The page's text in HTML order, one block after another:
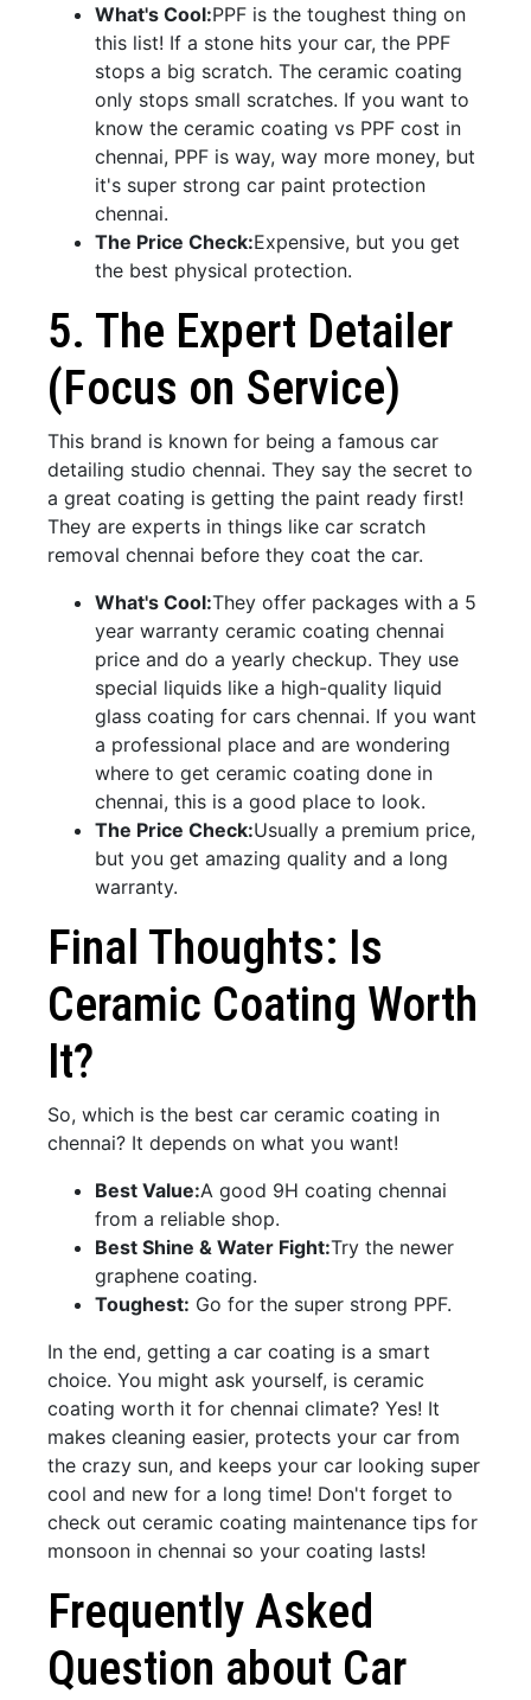
What's Cool:PPF is the toughest thing on
this list! If a stone hits your car, the PPF
stops a big scratch. The ceramic coating
only stops small scratches. If you want to
know the ceramic coating vs PPF cost in
chennai, PPF is way, way more money, but
it's super strong car paint protection
chennai.
The Price Check:Expensive, but you get
the best physical protection.
5. The Expert Detailer
(Focus on Service)
This brand is known for being a famous car
detailing studio chennai. They say the secret to
a great coating is getting the paint ready first!
They are experts in things like car scratch
removal chennai before they coat the car.
What's Cool:They offer packages with a 5
year warranty ceramic coating chennai
price and do a yearly checkup. They use
special liquids like a high-quality liquid
glass coating for cars chennai. If you want
a professional place and are wondering
where to get ceramic coating done in
chennai, this is a good place to look.
The Price Check:Usually a premium price,
but you get amazing quality and a long
warranty.
Final Thoughts: Is
Ceramic Coating Worth
It?
So, which is the best car ceramic coating in
chennai? It depends on what you want!
Best Value:A good 9H coating chennai
from a reliable shop.
Best Shine & Water Fight:Try the newer
graphene coating.
Toughest: Go for the super strong PPF.
In the end, getting a car coating is a smart
choice. You might ask yourself, is ceramic
coating worth it for chennai climate? Yes! It
makes cleaning easier, protects your car from
the crazy sun, and keeps your car looking super
cool and new for a long time! Don't forget to
check out ceramic coating maintenance tips for
monsoon in chennai so your coating lasts!
Frequently Asked
Question about Car